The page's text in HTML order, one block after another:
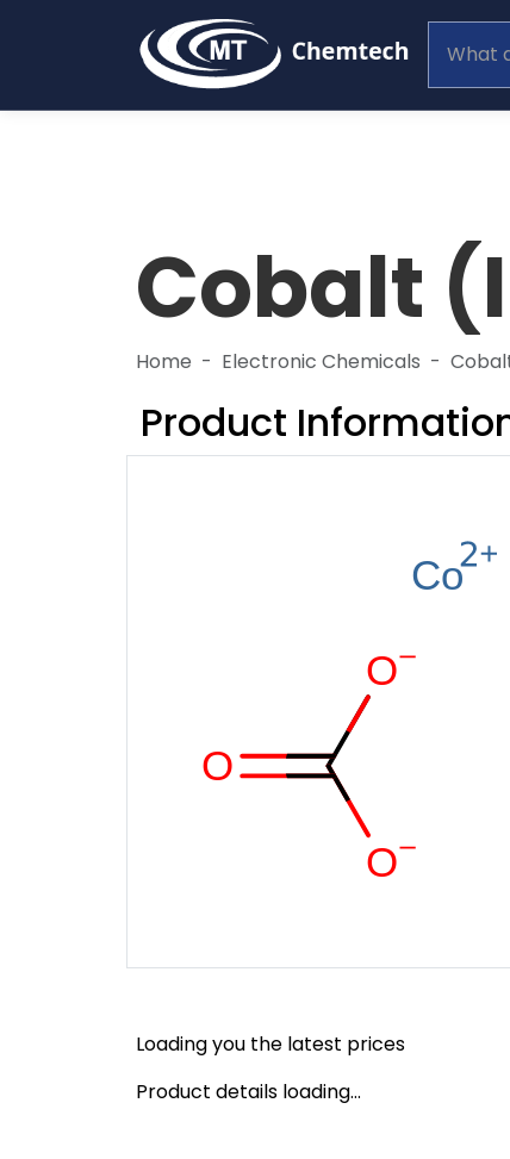
Cobalt
Home Electronic Chemicals
Product
Loading you the latest prices
Product details loading...